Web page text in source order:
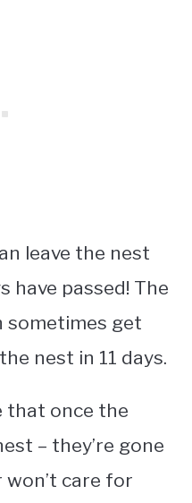
leave the nest
have passed! The
sometimes get
nest in 11 days.
that once the
– they’re gone
care for